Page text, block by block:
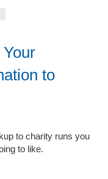
to
to charity runs you
to like.